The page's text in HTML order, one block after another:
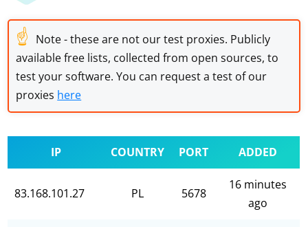
☝ Note - these are not our test proxies. Publicly
available free lists, collected from open sources, to
test your software. You can request a test of our
proxies here
IP COUNTRY PORT ADDED
83.168.101.27 PL 5678
16 minutes
ago